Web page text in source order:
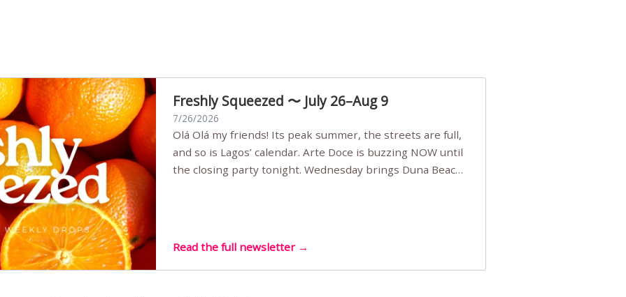
Freshly Squeezed 〜 July 26–Aug 9
7/26/2026
Olá Olá my friends! Its peak summer, the streets are full,
and so is Lagos’ calendar. Arte Doce is buzzing NOW until
the closing party tonight. Wednesday brings Duna Beach
Read the full newsletter →